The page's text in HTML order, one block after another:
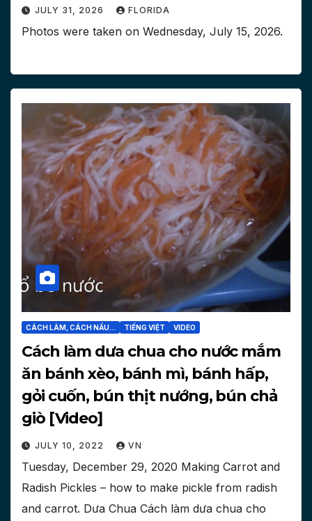
JULY 31, 2026 FLORIDA
Photos were taken on ‎Wednesday, ‎July ‎15, ‎2026.
CÁCH LÀM, CÁCH NẤU... TIẾNG VIỆT VIDEO
Cách làm dưa chua cho nước mắm
ăn bánh xèo, bánh mì, bánh hấp,
gỏi cuốn, bún thịt nướng, bún chả
giò [Video]
JULY 10, 2022 VN
Tuesday, December 29, 2020 Making Carrot and
Radish Pickles – how to make pickle from radish
and carrot. Dưa Chua Cách làm dưa chua cho